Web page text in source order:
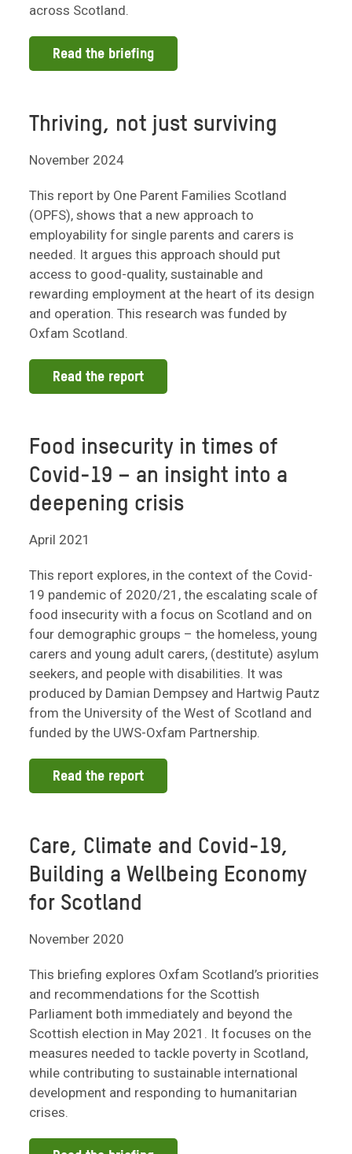
across Scotland.
Read the briefing
Thriving, not just surviving
November 2024
This report by One Parent Families Scotland
(OPFS), shows that a new approach to
employability for single parents and carers is
needed. It argues this approach should put
access to good-quality, sustainable and
rewarding employment at the heart of its design
and operation. This research was funded by
Oxfam Scotland.
Read the report
Food insecurity in times of
Covid-19 – an insight into a
deepening crisis
April 2021
This report explores, in the context of the Covid-
19 pandemic of 2020/21, the escalating scale of
food insecurity with a focus on Scotland and on
four demographic groups – the homeless, young
carers and young adult carers, (destitute) asylum
seekers, and people with disabilities. It was
produced by Damian Dempsey and Hartwig Pautz
from the University of the West of Scotland and
funded by the UWS-Oxfam Partnership.
Read the report
Care, Climate and Covid-19,
Building a Wellbeing Economy
for Scotland
November 2020
This briefing explores Oxfam Scotland’s priorities
and recommendations for the Scottish
Parliament both immediately and beyond the
Scottish election in May 2021. It focuses on the
measures needed to tackle poverty in Scotland,
while contributing to sustainable international
development and responding to humanitarian
crises.